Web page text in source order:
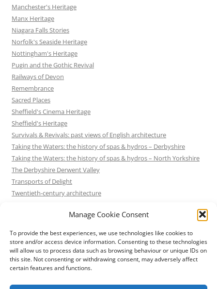
Manage Cookie Consent
To provide the best experiences, we use technologies like cookies to
store and/or access device information. Consenting to these technologies
will allow us to process data such as browsing behaviour or unique IDs on
this site. Not consenting or withdrawing consent, may adversely affect
certain features and functions.
Manchester's Heritage
Manx Heritage
Niagara Falls Stories
Norfolk's Seaside Heritage
Nottingham's Heritage
Pugin and the Gothic Revival
Railways of Devon
Remembrance
Sacred Places
Sheffield's Cinema Heritage
Sheffield's Heritage
Survivals & Revivals: past views of English architecture
Taking the Waters: the history of spas & hydros – Derbyshire
Taking the Waters: the history of spas & hydros – North Yorkshire
The Derbyshire Derwent Valley
Transports of Delight
Twentieth-century architecture
Victorian Architecture
Waterways & Railways across the Northern Pennines
Waterways & Railways between Thames and Severn
Waterways & Railways of the East Midlands
Yorkshire's Seaside Heritage